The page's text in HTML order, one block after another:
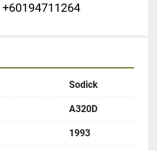
+60194711264
Sodick
A320D
1993